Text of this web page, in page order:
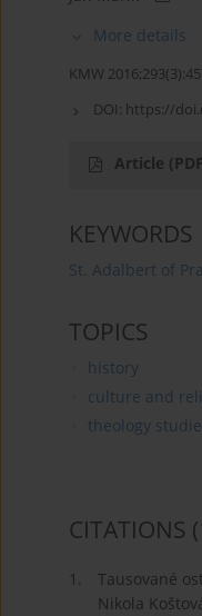
More details
KMW
DOI: https://
Article
KEYWORDS
St. Adalbert of
TOPICS
history
culture and
theology
CITATIONS
1.
Tausované
Nikola